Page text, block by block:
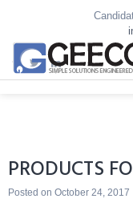
content
PRODUCTS
Posted on October 24, 2017